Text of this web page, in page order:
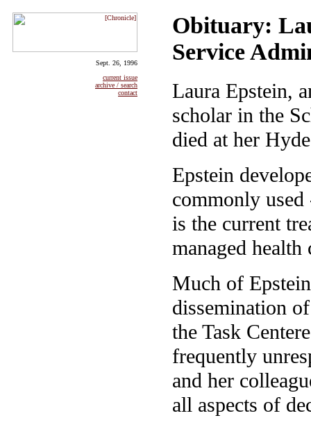
Sept. 26, 1996
current issue
archive / search
contact
Obituary:
Service
Laura Epstein,
scholar in the
died at her
Epstein
commonly
is the current
managed health
Much of
dissemination
the Task
frequently
and her
all aspects of